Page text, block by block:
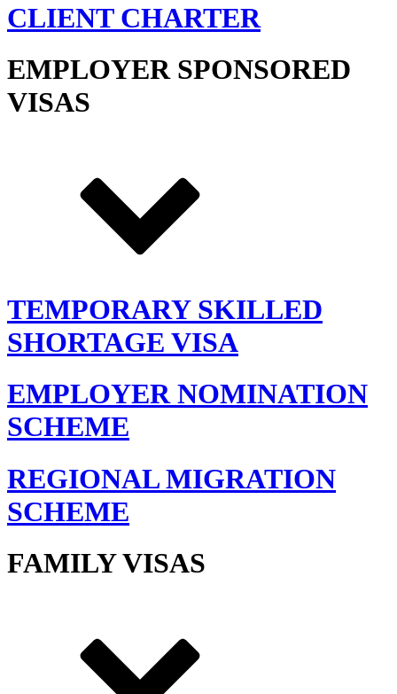
CLIENT CHARTER
EMPLOYER SPONSORED
VISAS
TEMPORARY SKILLED
SHORTAGE VISA
EMPLOYER NOMINATION
SCHEME
REGIONAL MIGRATION
SCHEME
FAMILY VISAS